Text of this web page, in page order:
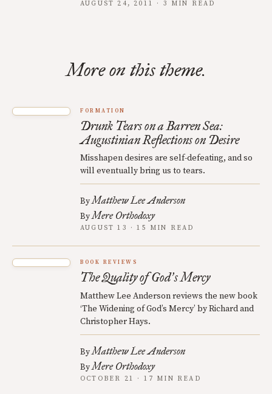
AUGUST 24, 2011 · 3 MIN READ
More on this theme.
FORMATION
Drunk Tears on a Barren Sea:
Augustinian Reflections on Desire
Misshapen desires are self-defeating, and so
will eventually bring us to tears.
ByMatthew Lee Anderson
ByMere Orthodoxy
AUGUST 13 · 15 MIN READ
BOOK REVIEWS
The Quality of God’s Mercy
Matthew Lee Anderson reviews the new book
‘The Widening of God’s Mercy’ by Richard and
Christopher Hays.
ByMatthew Lee Anderson
ByMere Orthodoxy
OCTOBER 21 · 17 MIN READ